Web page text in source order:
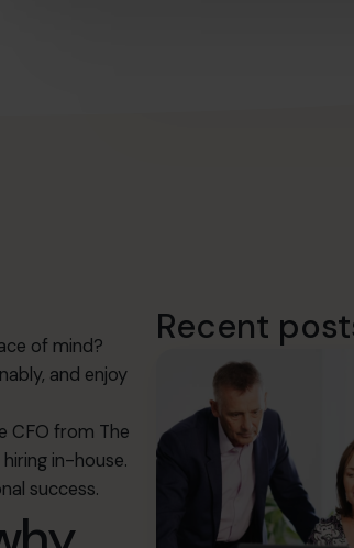
of mind?
and enjoy
CFO from The
in-house.
success.
Recent